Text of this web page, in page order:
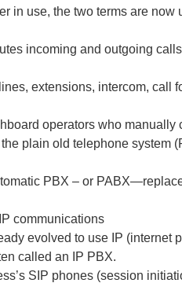
in use, the two terms are
incoming and outgoing
extensions, intercom,
operators who
plain old telephone
PBX – or
communications
evolved to use IP
called an IP PBX.
SIP phones (session